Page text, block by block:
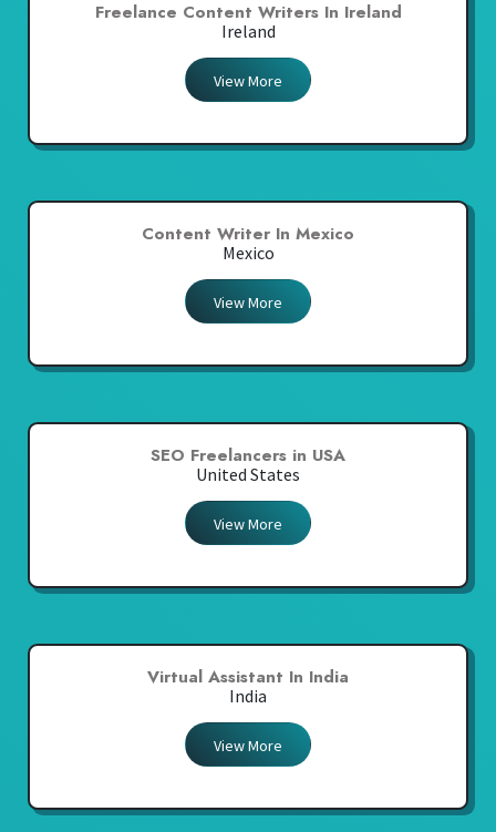
Freelance Content Writers In Ireland
Ireland
View More
Content Writer In Mexico
Mexico
View More
SEO Freelancers in USA
United States
View More
Virtual Assistant In India
India
View More